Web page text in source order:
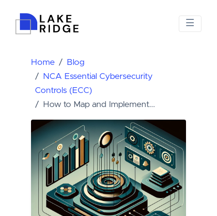
Home
Blog
NCA Essential Cybersecurity
Controls (ECC)
How to Map and Implement...